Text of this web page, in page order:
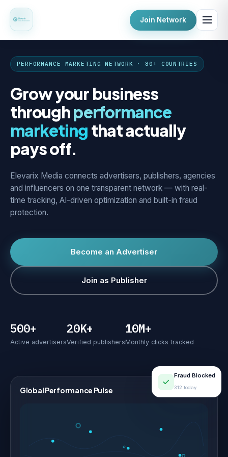
Join Network
PERFORMANCE MARKETING NETWORK · 80+ COUNTRIES
Grow your business
throughperformance
marketing that actually
pays off.
Elevarix Media connects advertisers, publishers, agencies
and influencers on one transparent network — with real-
time tracking, AI-driven optimization and built-in fraud
protection.
Become an Advertiser
Join as Publisher
500+
Active advertisers
20K+
Verified publishers
10M+
Monthly clicks tracked
Global Performance Pulse LIVE
Fraud Blocked
312 today